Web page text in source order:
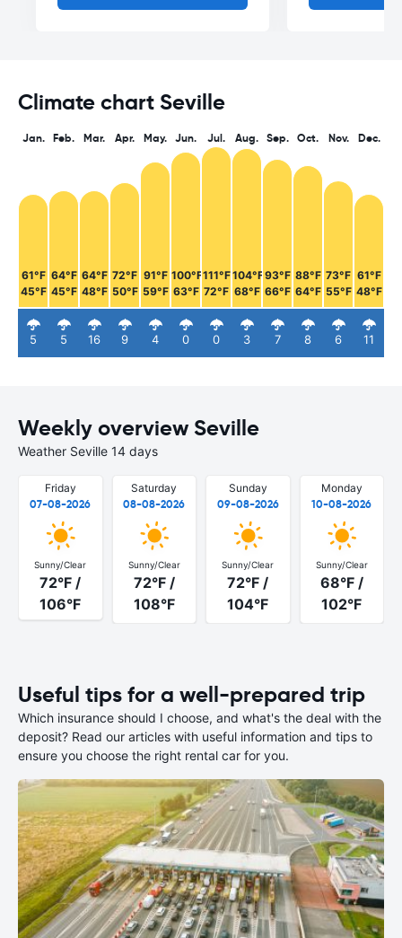
Climate chart Seville
Jan.
61°F
45°F
5
Feb.
64°F
45°F
5
Mar.
64°F
48°F
16
Apr.
72°F
50°F
9
May.
91°F
59°F
4
Jun.
100°F
63°F
0
Jul.
111°F
72°F
0
Aug.
104°F
68°F
3
Sep.
93°F
66°F
7
Oct.
88°F
64°F
8
Nov.
73°F
55°F
6
Dec.
61°F
48°F
11
Weekly overview Seville
Weather Seville 14 days
Friday
07-08-2026
Sunny/Clear
72°F /
106°F
Saturday
08-08-2026
Sunny/Clear
72°F /
108°F
Sunday
09-08-2026
Sunny/Clear
72°F /
104°F
Monday
10-08-2026
Sunny/Clear
68°F /
102°F
Useful tips for a well-prepared trip
Which insurance should I choose, and what's the deal with the
deposit? Read our articles with useful information and tips to
ensure you choose the right rental car for you.